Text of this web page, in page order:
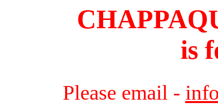
is
Please email -